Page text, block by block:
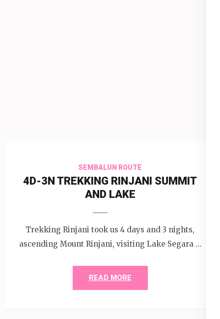
SEMBALUN ROUTE
4D-3N TREKKING RINJANI SUMMIT
AND LAKE
Trekking Rinjani took us 4 days and 3 nights,
ascending Mount Rinjani, visiting Lake Segara …
READ MORE